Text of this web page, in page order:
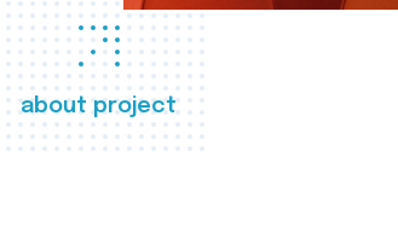
about project